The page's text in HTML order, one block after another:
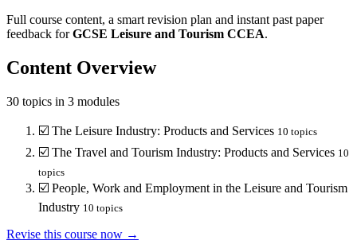
Full course content, a smart revision plan and instant past paper
feedback for GCSE Leisure and Tourism CCEA.
Content Overview
30 topics in 3 modules
☑️ The Leisure Industry: Products and Services 10 topics
☑️ The Travel and Tourism Industry: Products and Services 10
topics
☑️ People, Work and Employment in the Leisure and Tourism
Industry 10 topics
Revise this course now →